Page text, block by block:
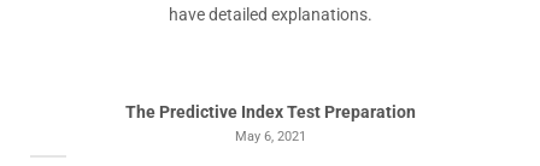
have detailed explanations.
The Predictive Index Test Preparation
May 6, 2021